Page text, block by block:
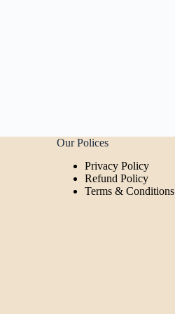
Our Polices
Privacy Policy
Refund Policy
Terms & Conditions